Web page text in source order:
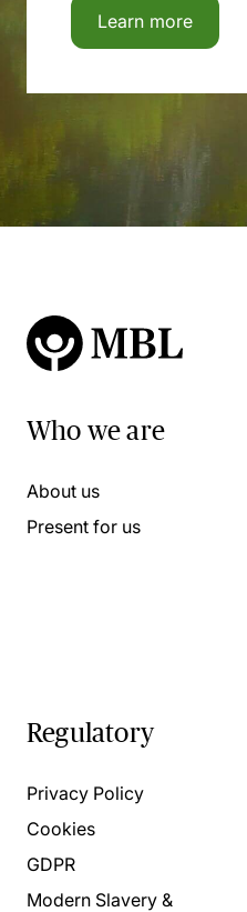
Learn more
Who we are
About us
Present for us
Regulatory
Privacy Policy
Cookies
GDPR
Modern Slavery &